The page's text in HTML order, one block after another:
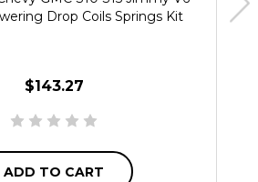
Drop Coils Springs Kit
$143.27
ADD TO CART